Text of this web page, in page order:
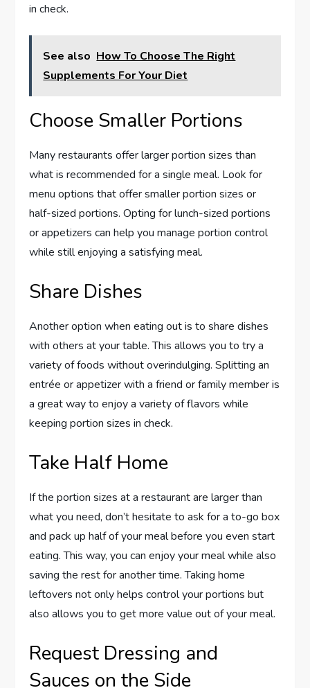
in check.
See also How To Choose The Right
Supplements For Your Diet
Choose Smaller Portions
Many restaurants offer larger portion sizes than
what is recommended for a single meal. Look for
menu options that offer smaller portion sizes or
half-sized portions. Opting for lunch-sized portions
or appetizers can help you manage portion control
while still enjoying a satisfying meal.
Share Dishes
Another option when eating out is to share dishes
with others at your table. This allows you to try a
variety of foods without overindulging. Splitting an
entrée or appetizer with a friend or family member is
a great way to enjoy a variety of flavors while
keeping portion sizes in check.
Take Half Home
If the portion sizes at a restaurant are larger than
what you need, don’t hesitate to ask for a to-go box
and pack up half of your meal before you even start
eating. This way, you can enjoy your meal while also
saving the rest for another time. Taking home
leftovers not only helps control your portions but
also allows you to get more value out of your meal.
Request Dressing and
Sauces on the Side